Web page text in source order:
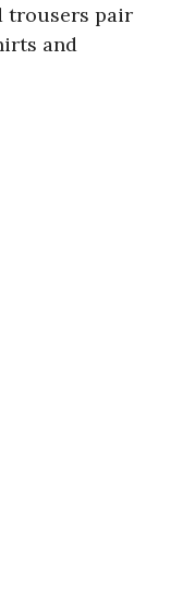
trousers pair
and